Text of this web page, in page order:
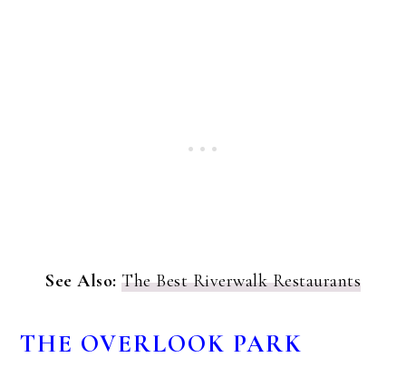
See Also: The Best Riverwalk Restaurants
THE OVERLOOK PARK